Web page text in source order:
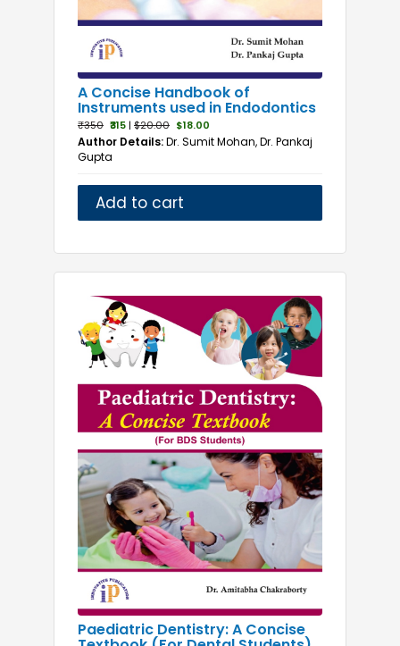
A Concise Handbook of
Instruments used in Endodontics
₹350 ₹315| $20.00 $18.00
Author Details:Dr. Sumit Mohan, Dr. Pankaj
Gupta
Add to cart
Paediatric Dentistry: A Concise